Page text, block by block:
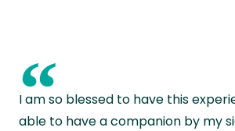
“
I am so blessed to have this
able to have a companion by my